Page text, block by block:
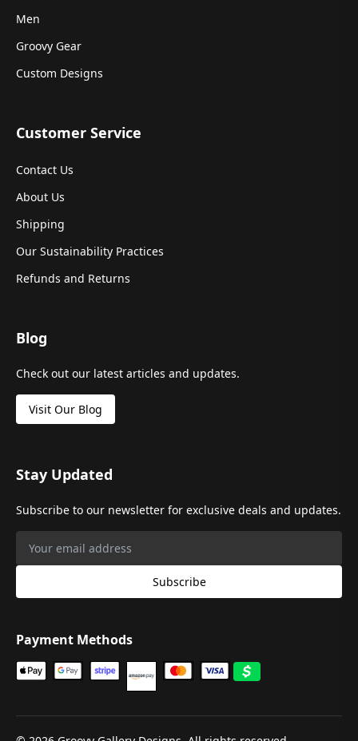
Men
Groovy Gear
Custom Designs
Customer Service
Contact Us
About Us
Shipping
Our Sustainability Practices
Refunds and Returns
Blog
Check out our latest articles and updates.
Visit Our Blog
Stay Updated
Subscribe to our newsletter for exclusive deals and updates.
Subscribe
Payment Methods